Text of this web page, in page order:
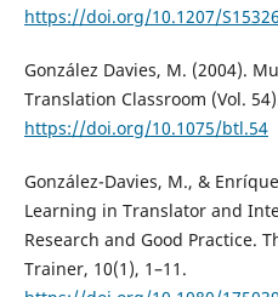
https://doi.org/10.1207/
González Davies, M. (2004).
Translation Classroom (Vol.
https://doi.org/10.1075/btl.54
González-Davies, M., &
Learning in Translator and
Research and Good Practice.
Trainer, 10(1), 1–11.